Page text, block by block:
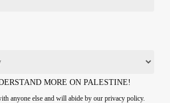
MORE ON PALESTINE!
anyone else and will abide by our privacy policy.